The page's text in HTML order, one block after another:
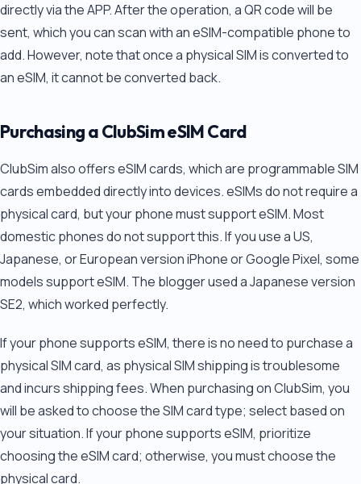
directly via the APP. After the operation, a QR code will be
sent, which you can scan with an eSIM-compatible phone to
add. However, note that once a physical SIM is converted to
an eSIM, it cannot be converted back.
Purchasing a ClubSim eSIM Card
ClubSim also offers eSIM cards, which are programmable SIM
cards embedded directly into devices. eSIMs do not require a
physical card, but your phone must support eSIM. Most
domestic phones do not support this. If you use a US,
Japanese, or European version iPhone or Google Pixel, some
models support eSIM. The blogger used a Japanese version
SE2, which worked perfectly.
If your phone supports eSIM, there is no need to purchase a
physical SIM card, as physical SIM shipping is troublesome
and incurs shipping fees. When purchasing on ClubSim, you
will be asked to choose the SIM card type; select based on
your situation. If your phone supports eSIM, prioritize
choosing the eSIM card; otherwise, you must choose the
physical card.